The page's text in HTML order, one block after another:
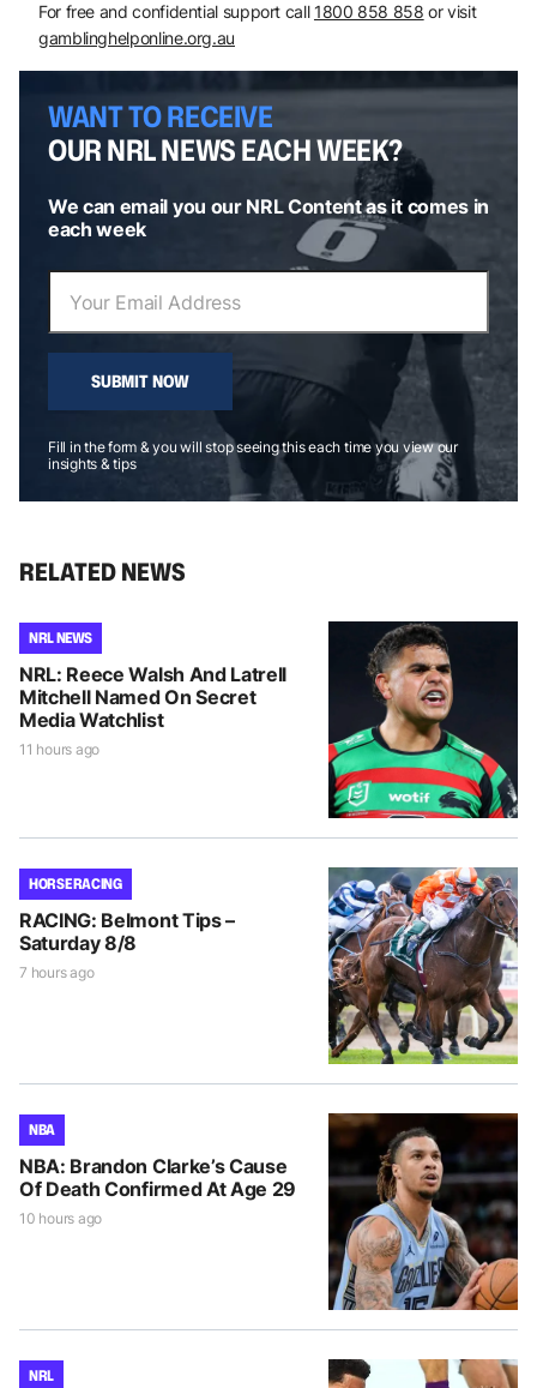
For free and confidential support call 1800 858 858 or visit
gamblinghelponline.org.au
WANT TO RECEIVE
OUR NRL NEWS EACH WEEK?
We can email you our NRL Content as it comes in
each week
SUBMIT NOW
Fill in the form & you will stop seeing this each time you view our
insights & tips
RELATED NEWS
NRL NEWS
NRL: Reece Walsh And Latrell
Mitchell Named On Secret
Media Watchlist
11 hours ago
HORSE RACING
RACING: Belmont Tips –
Saturday 8/8
7 hours ago
NBA
NBA: Brandon Clarke’s Cause
Of Death Confirmed At Age 29
10 hours ago
NRL